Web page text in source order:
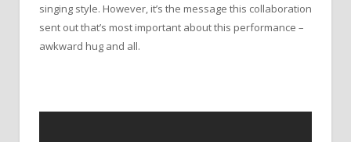
singing style. However, it’s the message this collaboration
sent out that’s most important about this performance –
awkward hug and all.